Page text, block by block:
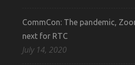
CommCon: The pandemic,
next for RTC
July 14, 2020